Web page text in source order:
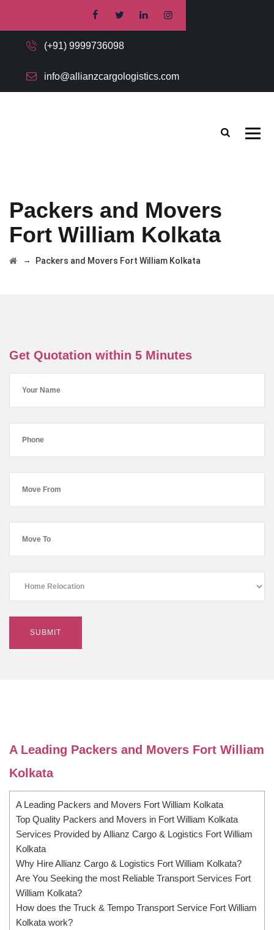
(+91) 9999736098
info@allianzcargologistics.com
Packers and Movers
Fort William Kolkata
→ Packers and Movers Fort William Kolkata
Get Quotation within 5 Minutes
A Leading Packers and Movers Fort William
Kolkata
A Leading Packers and Movers Fort William Kolkata
Top Quality Packers and Movers in Fort William Kolkata
Services Provided by Allianz Cargo & Logistics Fort William
Kolkata
Why Hire Allianz Cargo & Logistics Fort William Kolkata?
Are You Seeking the most Reliable Transport Services Fort
William Kolkata?
How does the Truck & Tempo Transport Service Fort William
Kolkata work?